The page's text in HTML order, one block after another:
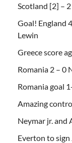
Scotland [2] –
Goal! England
Lewin
Greece score
Romania 2 – 0
Romania goal
Amazing
Neymar jr. and
Everton to